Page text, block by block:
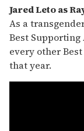
Jared Leto as
As a
Best
every other
that year.